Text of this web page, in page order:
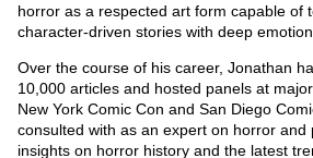
horror as a respected art form capable of
character-driven stories with deep
Over the course of his career, Jonathan
10,000 articles and hosted panels at
New York Comic Con and San Diego
consulted with as an expert on horror and
insights on horror history and the latest